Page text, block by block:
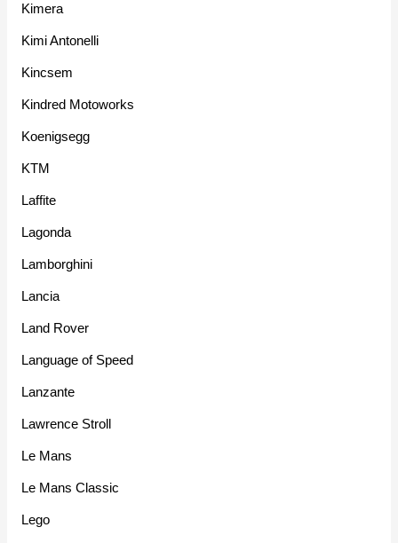
Kimera
Kimi Antonelli
Kincsem
Kindred Motoworks
Koenigsegg
KTM
Laffite
Lagonda
Lamborghini
Lancia
Land Rover
Language of Speed
Lanzante
Lawrence Stroll
Le Mans
Le Mans Classic
Lego